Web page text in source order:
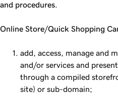
and procedures.
Online Store/Quick Shopping
add, access, manage and
and/or services and
through a compiled
site) or sub-domain;